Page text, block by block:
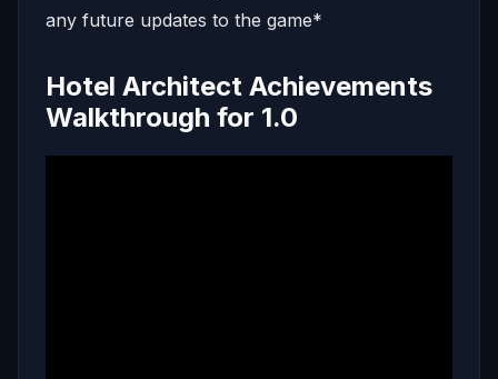
any future updates to the game*
Hotel Architect Achievements
Walkthrough for 1.0